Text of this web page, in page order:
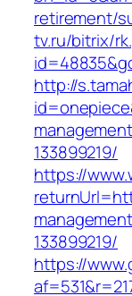
retirement/
tv.ru/bitrix/
http://
133899219/
https://
133899219/
https://